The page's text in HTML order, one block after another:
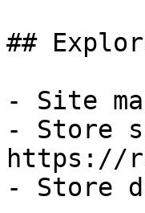
##
- Site
- Store
https://
- Store